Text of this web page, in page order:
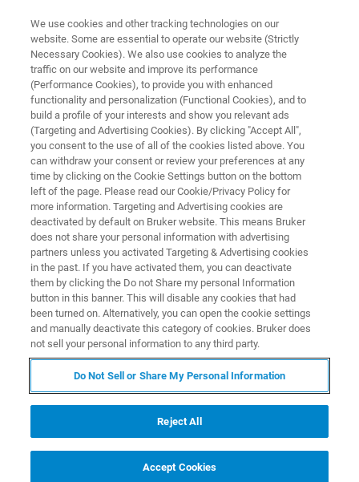
ASSAYS
Sexually Transmitted Infections
(STI)
The global burden of sexually
transmitted infections
Sexually transmitted infections (STIs) have a
significant global impact, with over 1 million
acquired daily. In 2020, 374 million new
infections were estimated, including chlamydia,
We use cookies and other tracking technologies on our
website. Some are essential to operate our website (Strictly
Necessary Cookies). We also use cookies to analyze the
traffic on our website and improve its performance
(Performance Cookies), to provide you with enhanced
functionality and personalization (Functional Cookies), and to
build a profile of your interests and show you relevant ads
(Targeting and Advertising Cookies). By clicking "Accept All",
you consent to the use of all of the cookies listed above. You
can withdraw your consent or review your preferences at any
time by clicking on the Cookie Settings button on the bottom
left of the page. Please read our Cookie/Privacy Policy for
more information. Targeting and Advertising cookies are
deactivated by default on Bruker website. This means Bruker
does not share your personal information with advertising
partners unless you activated Targeting & Advertising cookies
in the past. If you have activated them, you can deactivate
them by clicking the Do not Share my personal Information
button in this banner. This will disable any cookies that had
been turned on. Alternatively, you can open the cookie settings
and manually deactivate this category of cookies. Bruker does
not sell your personal information to any third party.
Do Not Sell or Share My Personal Information
Reject All
Accept Cookies